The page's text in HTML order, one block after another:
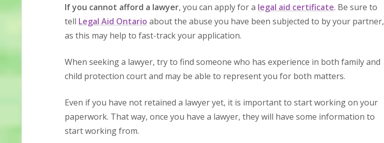
If you cannot afford a lawyer, you can apply for a legal aid certificate. Be sure to
tell Legal Aid Ontario about the abuse you have been subjected to by your partner,
as this may help to fast-track your application.
When seeking a lawyer, try to find someone who has experience in both family and
child protection court and may be able to represent you for both matters.
Even if you have not retained a lawyer yet, it is important to start working on your
paperwork. That way, once you have a lawyer, they will have some information to
start working from.